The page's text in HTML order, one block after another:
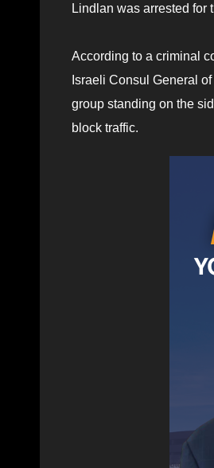
Lindlan was arrested for
According to a criminal
Israeli Consul General
group standing on the
block traffic.